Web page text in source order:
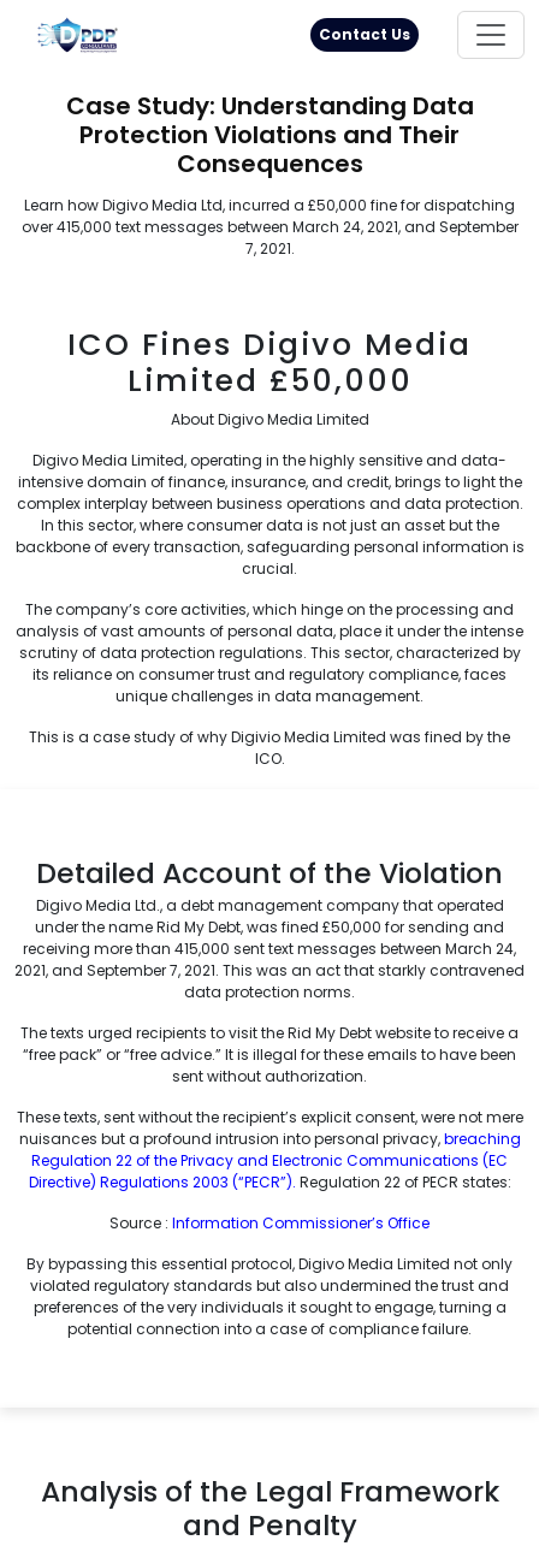
Principal Rights 18005711333
Contact Us
Case Study: Understanding Data
Protection Violations and Their
Consequences
Learn how Digivo Media Ltd, incurred a £50,000 fine for dispatching
over 415,000 text messages between March 24, 2021, and September
7, 2021.
ICO Fines Digivo Media
Limited £50,000
About Digivo Media Limited
Digivo Media Limited, operating in the highly sensitive and data-
intensive domain of finance, insurance, and credit, brings to light the
complex interplay between business operations and data protection.
In this sector, where consumer data is not just an asset but the
backbone of every transaction, safeguarding personal information is
crucial.
The company’s core activities, which hinge on the processing and
analysis of vast amounts of personal data, place it under the intense
scrutiny of data protection regulations. This sector, characterized by
its reliance on consumer trust and regulatory compliance, faces
unique challenges in data management.
This is a case study of why Digivio Media Limited was fined by the
ICO.
Detailed Account of the Violation
Digivo Media Ltd., a debt management company that operated
under the name Rid My Debt, was fined £50,000 for sending and
receiving more than 415,000 sent text messages between March 24,
2021, and September 7, 2021. This was an act that starkly contravened
data protection norms.
The texts urged recipients to visit the Rid My Debt website to receive a
“free pack” or “free advice.” It is illegal for these emails to have been
sent without authorization.
These texts, sent without the recipient’s explicit consent, were not mere
nuisances but a profound intrusion into personal privacy,breaching
Regulation 22 of the Privacy and Electronic Communications (EC
Directive) Regulations 2003 (“PECR”). Regulation 22 of PECR states:
Source : Information Commissioner’s Office
By bypassing this essential protocol, Digivo Media Limited not only
violated regulatory standards but also undermined the trust and
preferences of the very individuals it sought to engage, turning a
potential connection into a case of compliance failure.
Analysis of the Legal Framework
and Penalty